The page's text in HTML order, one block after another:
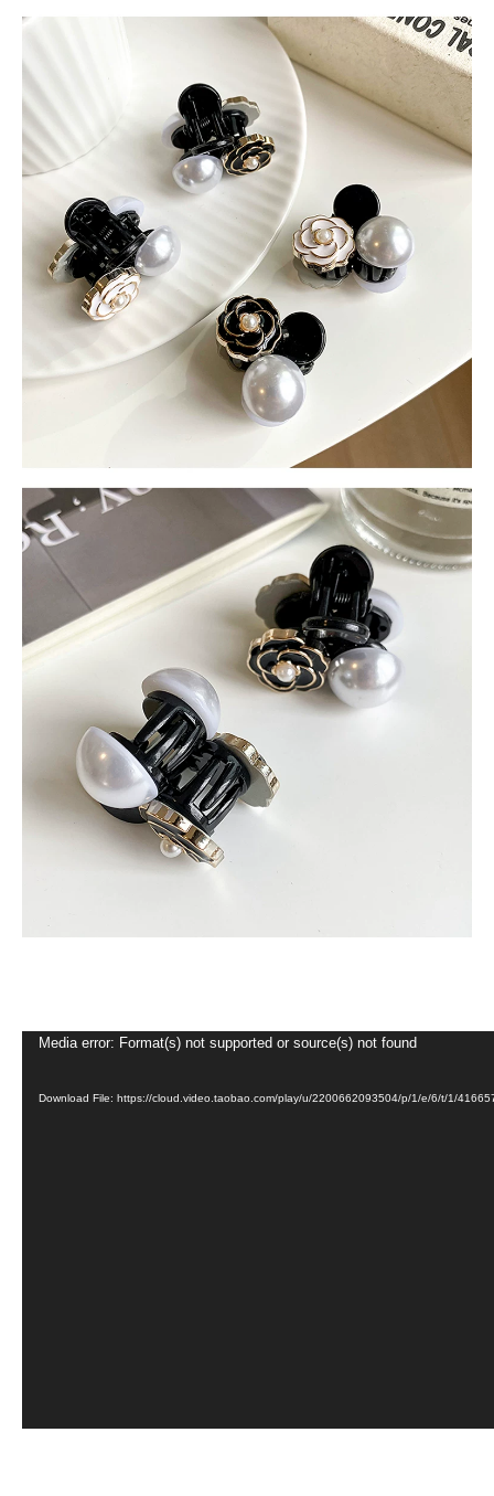
Video
Media error: Format(s) not supported or source(s) not found
Download File: https://cloud.video.taobao.com/play/u/2200662093504/p/1/e/6/t/1/